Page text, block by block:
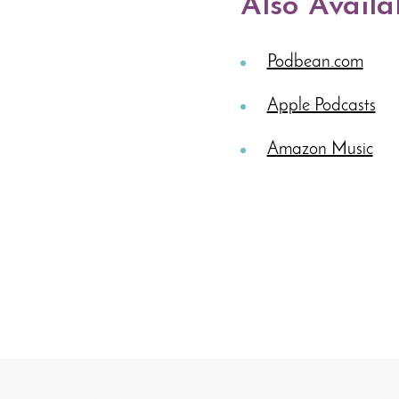
Also
Podbean.com
Apple Podcasts
Amazon Music